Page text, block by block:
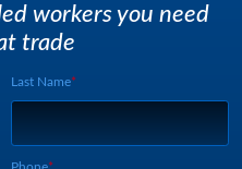
workers you need
trade
Last Name